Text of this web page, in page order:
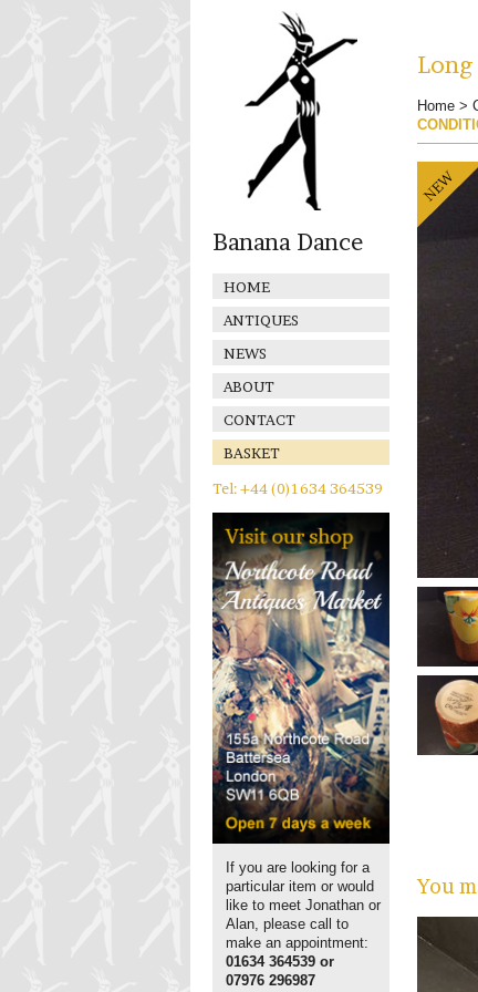
Banana Dance
HOME
ANTIQUES
NEWS
ABOUT
CONTACT
BASKET
Tel: +44 (0)1634 364539
If you are looking for a
particular item or would
like to meet Jonathan or
Alan, please call to
make an appointment:
01634 364539 or
07976 296987
Long
Home >
You